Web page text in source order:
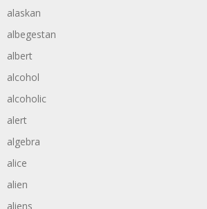
alaskan
albegestan
albert
alcohol
alcoholic
alert
algebra
alice
alien
aliens